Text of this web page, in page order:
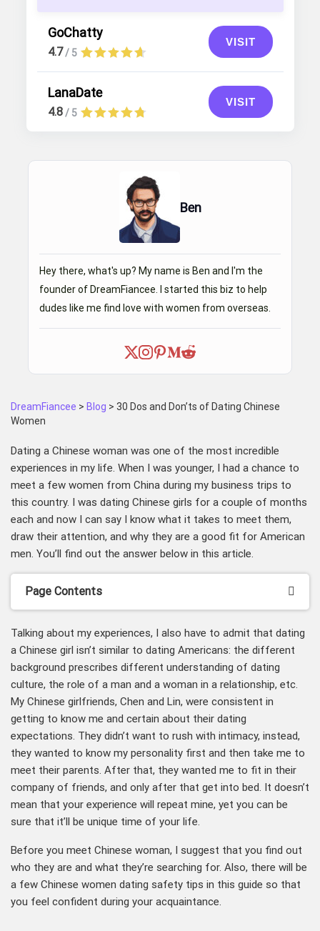
DreamFiancee > Blog > 30 Dos and Don’ts of Dating Chinese
Women
Dating a Chinese woman was one of the most incredible
experiences in my life. When I was younger, I had a chance to
meet a few women from China during my business trips to
this country. I was dating Chinese girls for a couple of months
each and now I can say I know what it takes to meet them,
draw their attention, and why they are a good fit for American
men. You’ll find out the answer below in this article.
Page Contents
Talking about my experiences, I also have to admit that dating
a Chinese girl isn’t similar to dating Americans: the different
background prescribes different understanding of dating
culture, the role of a man and a woman in a relationship, etc.
My Chinese girlfriends, Chen and Lin, were consistent in
getting to know me and certain about their dating
expectations. They didn’t want to rush with intimacy, instead,
they wanted to know my personality first and then take me to
meet their parents. After that, they wanted me to fit in their
company of friends, and only after that get into bed. It doesn’t
mean that your experience will repeat mine, yet you can be
sure that it’ll be unique time of your life.
Before you meet Chinese woman, I suggest that you find out
who they are and what they’re searching for. Also, there will be
a few Chinese women dating safety tips in this guide so that
you feel confident during your acquaintance.
GoChatty
4.7 / 5
VISIT
LanaDate
4.8 / 5
VISIT
Ben
Hey there, what's up? My name is Ben and I'm the
founder of DreamFiancee. I started this biz to help
dudes like me find love with women from overseas.